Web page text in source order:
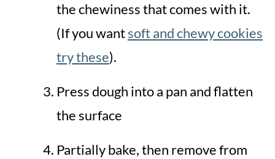
the chewiness that comes with it.
(If you wantsoft and chewy cookies
try these).
Press dough into a pan and flatten
the surface
Partially bake, then remove from